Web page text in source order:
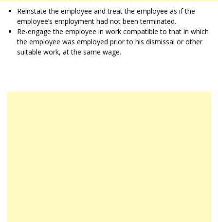
Reinstate the employee and treat the employee as if the
employee’s employment had not been terminated.
Re-engage the employee in work compatible to that in which
the employee was employed prior to his dismissal or other
suitable work, at the same wage.